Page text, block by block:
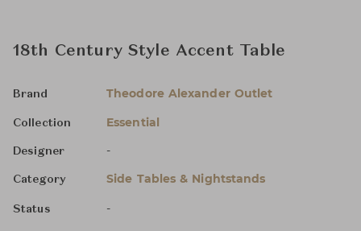
18th Century Style Accent Table
Brand Theodore Alexander Outlet
Collection Essential
Designer -
Category Side Tables & Nightstands
Status -